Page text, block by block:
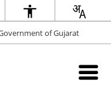
of Gujarat